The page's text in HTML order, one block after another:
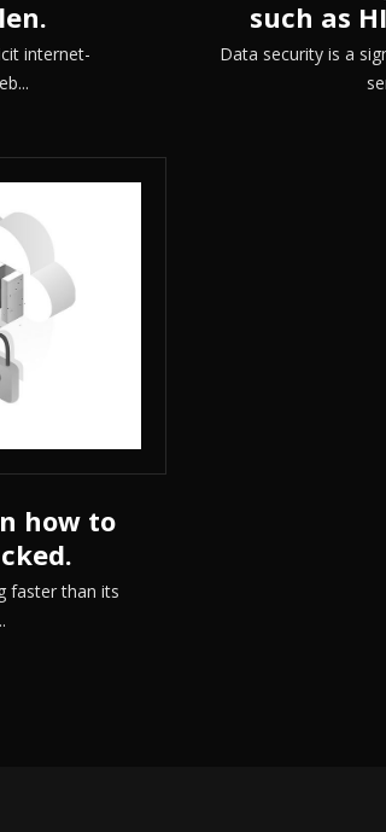
internet-
such as
Data security is a
how to
faster than its